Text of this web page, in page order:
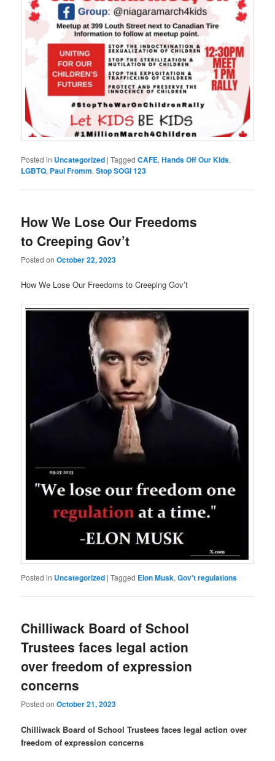
Posted in Uncategorized |Tagged CAFE,Hands Off Our Kids,
LGBTQ, Paul Fromm,Stop SOGI 123
How We Lose Our Freedoms
to Creeping Gov’t
Posted onOctober 22, 2023
How We Lose Our Freedoms to Creeping Gov’t
Posted in Uncategorized |Tagged Elon Musk,Gov't regulations
Chilliwack Board of School
Trustees faces legal action
over freedom of expression
concerns
Posted onOctober 21, 2023
Chilliwack Board of School Trustees faces legal action over
freedom of expression concerns